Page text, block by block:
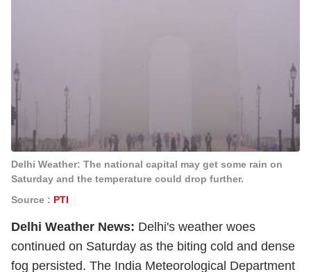
Delhi Weather: The national capital may get some rain on
Saturday and the temperature could drop further.
Source : PTI
Delhi Weather News: Delhi's weather woes
continued on Saturday as the biting cold and dense
fog persisted. The India Meteorological Department